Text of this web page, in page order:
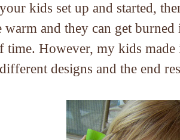
kids set up and started,
warm and they can get
time. However, my kids
designs and the end